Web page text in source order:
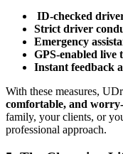
ID-checked
Strict driver
Emergency
GPS-enabled live
Instant feedback
With these measures,
comfortable, and
family, your clients, or
professional approach.